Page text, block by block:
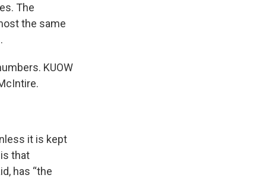
The
the same
KUOW
it is kept
that
has “the